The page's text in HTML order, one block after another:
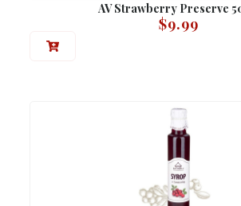
AV Strawberry Preserve
$9.99